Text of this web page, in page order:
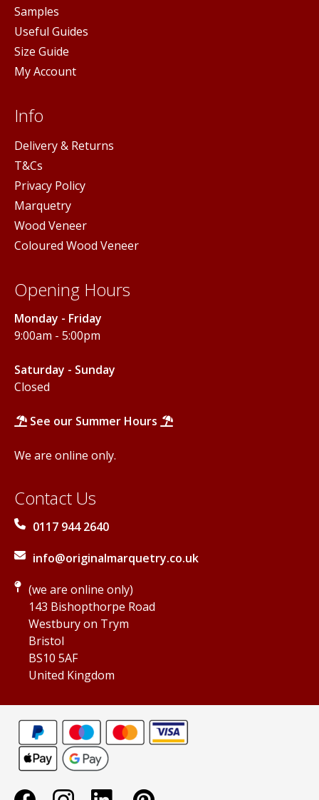
Samples
Useful Guides
Size Guide
My Account
Info
Delivery & Returns
T&Cs
Privacy Policy
Marquetry
Wood Veneer
Coloured Wood Veneer
Opening Hours
Monday - Friday
9:00am - 5:00pm
Saturday - Sunday
Closed
See our Summer Hours
We are online only.
Contact Us
0117 944 2640
info@originalmarquetry.co.uk
(we are online only)
143 Bishopthorpe Road
Westbury on Trym
Bristol
BS10 5AF
United Kingdom